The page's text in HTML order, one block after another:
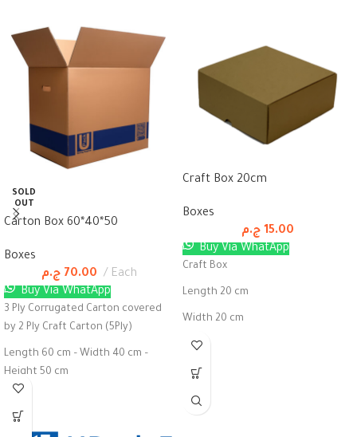
SOLD
OUT
Carton Box 60*40*50
Boxes
70.00 ج.م
Each
Buy Via WhatApp
3 Ply Corrugated Carton covered
by 2 Ply Craft Carton (5Ply)
Length 60 cm – Width 40 cm –
Height 50 cm
Craft Box 20cm
Boxes
15.00 ج.م
Buy Via WhatApp
Craft Box
Length 20 cm
Width 20 cm
Height 8 cm
Colors: Brown - Black - White